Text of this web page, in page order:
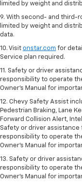
limited by weight and
9. With second- and third-
limited by weight and
data.
10. Visit onstar.com for
Service plan required.
11. Safety or driver
responsibility to operate
Owner's Manual for
12. Chevy Safety Assist
Pedestrian Braking, Lane
Forward Collision Alert,
Safety or driver
responsibility to operate
Owner’s Manual for
13. Safety or driver
responsibility to operate
Owner's Manual for